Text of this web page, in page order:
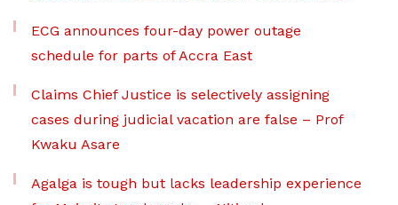
ECG announces four-day power outage
schedule for parts of Accra East
Claims Chief Justice is selectively assigning
cases during judicial vacation are false – Prof
Kwaku Asare
Agalga is tough but lacks leadership experience